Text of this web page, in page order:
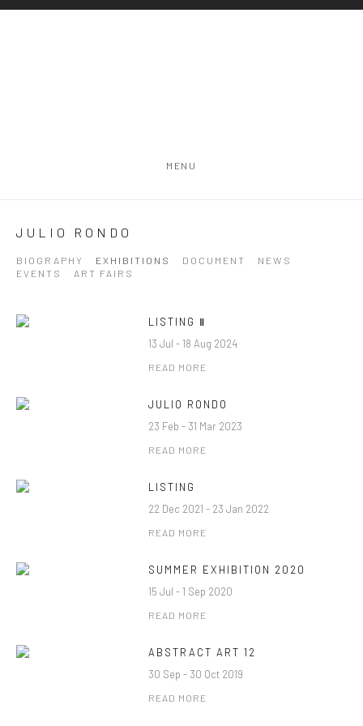
MENU
JULIO RONDO
BIOGRAPHY EXHIBITIONS DOCUMENT
NEWS
EVENTS
ART FAIRS
LISTING Ⅱ
13 Jul - 18 Aug 2024
READ MORE
JULIO RONDO
23 Feb - 31 Mar 2023
READ MORE
LISTING
22 Dec 2021 - 23 Jan 2022
READ MORE
SUMMER EXHIBITION 2020
15 Jul - 1 Sep 2020
READ MORE
ABSTRACT ART 12
30 Sep - 30 Oct 2019
READ MORE